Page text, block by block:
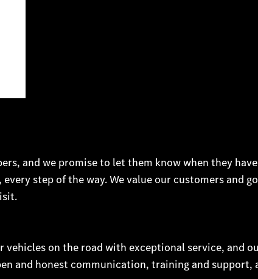
and we promise to let them know when they
step of the way. We value our customers and
vehicles on the road with exceptional service, and
and honest communication, training and support,